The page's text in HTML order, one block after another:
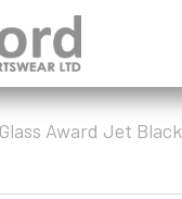
Award Jet Black